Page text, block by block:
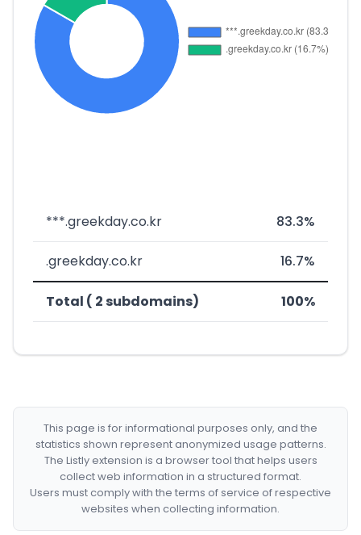
***.greekday.co.kr 83.3%
.greekday.co.kr 16.7%
Total ( 2 subdomains) 100%
This page is for informational purposes only, and the
statistics shown represent anonymized usage patterns.
The Listly extension is a browser tool that helps users
collect web information in a structured format.
Users must comply with the terms of service of respective
websites when collecting information.